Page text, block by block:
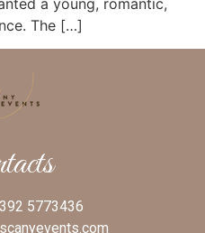
The […]
5773436